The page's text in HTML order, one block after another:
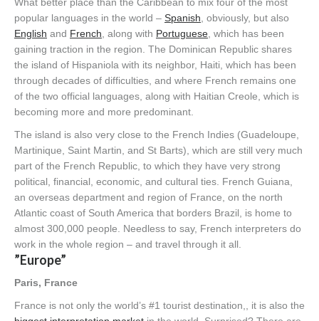
popular languages in the world – Spanish , obviously, but also
English and French , along with Portuguese , which has been
gaining traction in the region. The Dominican Republic shares
the island of Hispaniola with its neighbor, Haiti, which has been
through decades of difficulties, and where French remains one
of the two official languages, along with Haitian Creole, which is
becoming more and more predominant.
The island is also very close to the French Indies (Guadeloupe,
Martinique, Saint Martin, and St Barts), which are still very much
part of the French Republic, to which they have very strong
political, financial, economic, and cultural ties. French Guiana,
an overseas department and region of France, on the north
Atlantic coast of South America that borders Brazil, is home to
almost 300,000 people. Needless to say, French interpreters do
work in the whole region – and travel through it all.
”Europe”
Paris, France
France is not only the world’s #1 tourist destination,, it is also the